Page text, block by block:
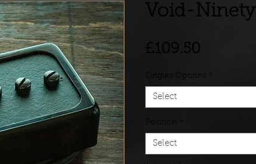
Void-Ninety
£109.50
Singles Options
Select
Select